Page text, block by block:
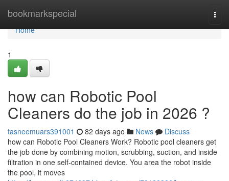
bookmarkspecial
Home
Home
1
how can Robotic Pool
Cleaners do the job in 2026 ?
tasneemuars391001 82 days ago News
Discuss
how can Robotic Pool Cleaners Work? Robotic pool cleaners get
the job done by combining motion, scrubbing, suction, and inside
filtration in one self-contained device. You area the robot inside
the pool, it moves